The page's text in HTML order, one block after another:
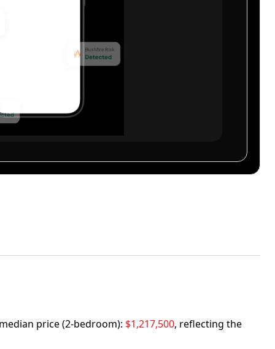
price (2-bedroom): $1,217,500, reflecting the